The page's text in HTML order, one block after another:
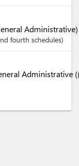
fourth schedules
Administrative